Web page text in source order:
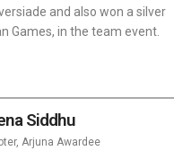
and also won a silver
Games, in the team event.
Siddhu
Arjuna Awardee